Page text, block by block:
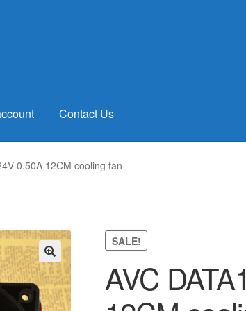
Contact Us
0.50A 12CM cooling fan
SALE!
🔍
AVC